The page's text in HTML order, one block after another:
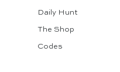
Daily Hunt
The Shop
Codes